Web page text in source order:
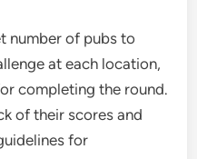
number of pubs to
at each location,
completing the round.
of their scores and
for